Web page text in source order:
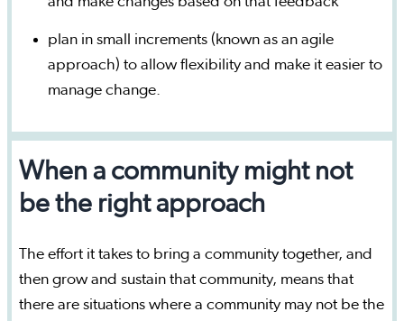
plan in small increments (known as an agile
approach) to allow flexibility and make it easier to
manage change.
When a community might not
be the right approach
The effort it takes to bring a community together, and
then grow and sustain that community, means that
there are situations where a community may not be the